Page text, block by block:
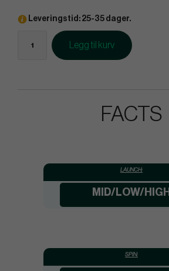
Leveringstid: 25-35 dager.
Legg til kurv
FACTS
LAUNCH:
MID/LOW/HIGH
SPIN: